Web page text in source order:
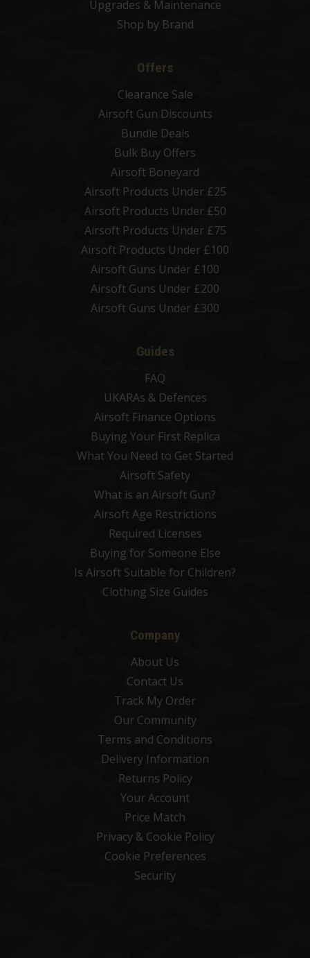
Upgrades & Maintenance
Shop by Brand
Offers
Clearance Sale
Airsoft Gun Discounts
Bundle Deals
Bulk Buy Offers
Airsoft Boneyard
Airsoft Products Under £25
Airsoft Products Under £50
Airsoft Products Under £75
Airsoft Products Under £100
Airsoft Guns Under £100
Airsoft Guns Under £200
Airsoft Guns Under £300
Guides
FAQ
UKARAs & Defences
Airsoft Finance Options
Buying Your First Replica
What You Need to Get Started
Airsoft Safety
What is an Airsoft Gun?
Airsoft Age Restrictions
Required Licenses
Buying for Someone Else
Is Airsoft Suitable for Children?
Clothing Size Guides
Company
About Us
Contact Us
Track My Order
Our Community
Terms and Conditions
Delivery Information
Returns Policy
Your Account
Price Match
Privacy & Cookie Policy
Cookie Preferences
Security